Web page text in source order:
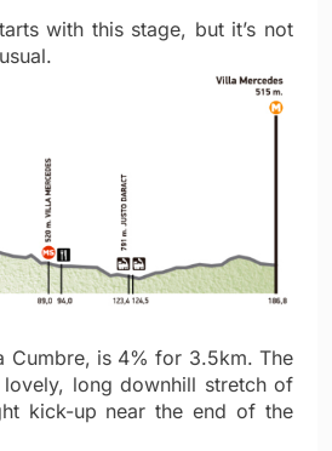
with this stage, but it’s not
Cumbre, is 4% for 3.5km. The
long downhill stretch of
kick-up near the end of the